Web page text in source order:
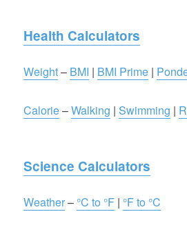
Health Calculators
Weight– BMI | BMI Prime |
Calorie–Walking |Swimming |
Science Calculators
Weather– °C to °F | °F to °C